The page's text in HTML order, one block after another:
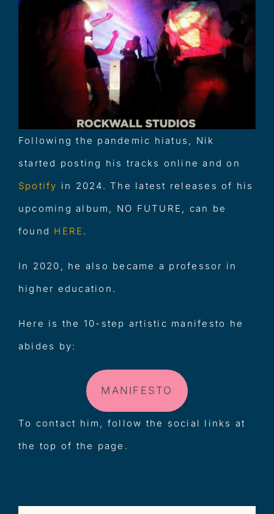
Following the pandemic hiatus, Nik
started posting his tracks online and on
Spotify in 2024. The latest releases of his
upcoming album, NO FUTURE, can be
found HERE .
In 2020, he also became a professor in
higher education.
Here is the 10-step artistic manifesto he
abides by:
MANIFESTO
To contact him, follow the social links at
the top of the page.